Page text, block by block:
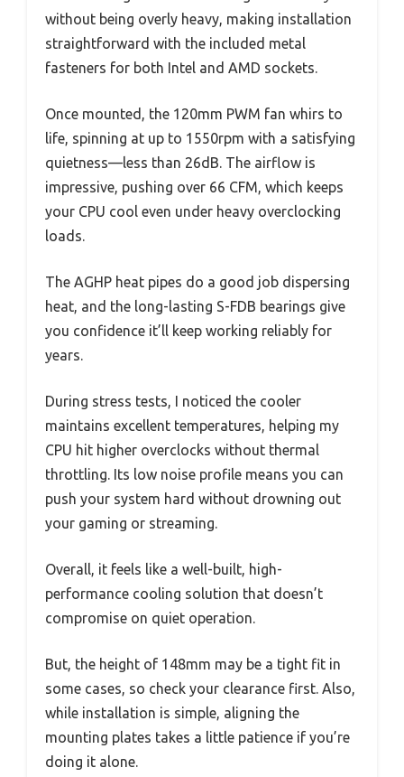
without being overly heavy, making installation
straightforward with the included metal
fasteners for both Intel and AMD sockets.
Once mounted, the 120mm PWM fan whirs to
life, spinning at up to 1550rpm with a satisfying
quietness—less than 26dB. The airflow is
impressive, pushing over 66 CFM, which keeps
your CPU cool even under heavy overclocking
loads.
The AGHP heat pipes do a good job dispersing
heat, and the long-lasting S-FDB bearings give
you confidence it’ll keep working reliably for
years.
During stress tests, I noticed the cooler
maintains excellent temperatures, helping my
CPU hit higher overclocks without thermal
throttling. Its low noise profile means you can
push your system hard without drowning out
your gaming or streaming.
Overall, it feels like a well-built, high-
performance cooling solution that doesn’t
compromise on quiet operation.
But, the height of 148mm may be a tight fit in
some cases, so check your clearance first. Also,
while installation is simple, aligning the
mounting plates takes a little patience if you’re
doing it alone.